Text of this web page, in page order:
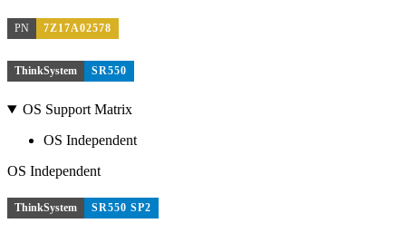
PN 7Z17A02578
ThinkSystem SR550
OS Support Matrix
OS Independent
OS Independent
ThinkSystem SR550 SP2